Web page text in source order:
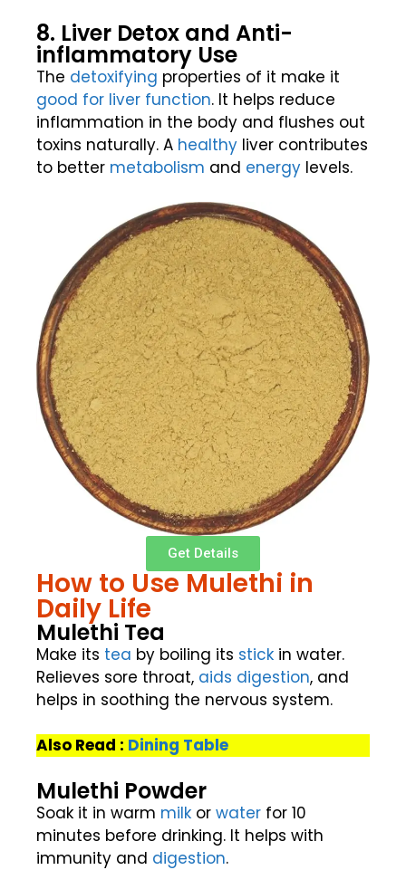
8. Liver Detox and Anti-
inflammatory Use
The detoxifying properties of it make it
good for liver function. It helps reduce
inflammation in the body and flushes out
toxins naturally. A healthy liver contributes
to better metabolism and energy levels.
Get Details
How to Use Mulethi in
Daily Life
Mulethi Tea
Make its tea by boiling its stick in water.
Relieves sore throat, aids digestion, and
helps in soothing the nervous system.
Also Read : Dining Table
Mulethi Powder
Soak it in warm milk or water for 10
minutes before drinking. It helps with
immunity and digestion.